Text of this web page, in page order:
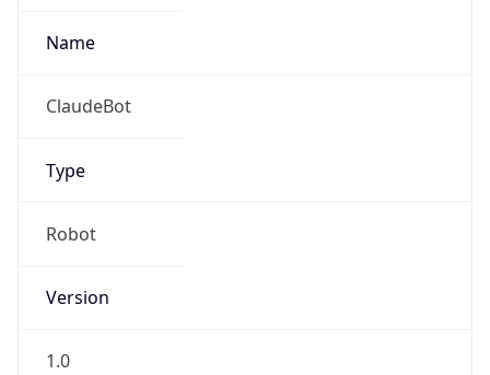
Name
ClaudeBot
Type
Robot
Version
1.0